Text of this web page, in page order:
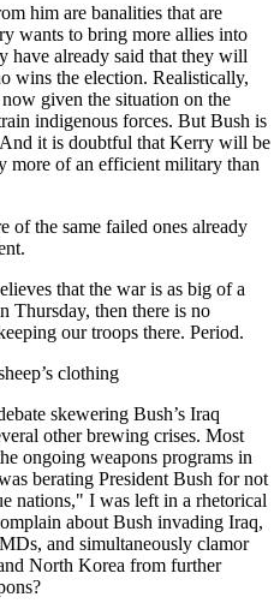
him are banalities that are
wants to bring more allies into
have already said that they will
wins the election. Realistically,
given the situation on the
indigenous forces. But Bush is
it is doubtful that Kerry will be
more of an efficient military than
of the same failed ones already
that the war is as big of a
Thursday, then there is no
our troops there. Period.
clothing
skewering Bush’s Iraq
other brewing crises. Most
ongoing weapons programs in
berating President Bush for not
nations," I was left in a rhetorical
about Bush invading Iraq,
and simultaneously clamor
North Korea from further